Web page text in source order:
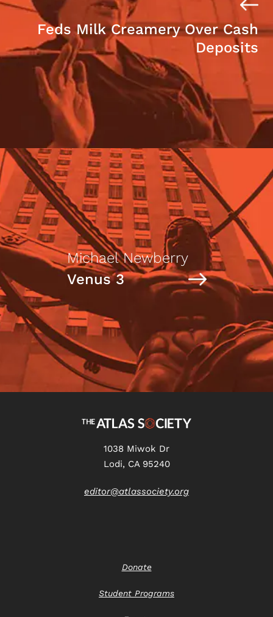
Feds Milk Creamery Over Cash
Deposits
Michael Newberry
Venus 3
1038 Miwok Dr
Lodi, CA 95240
editor@atlassociety.org
Donate
Student Programs